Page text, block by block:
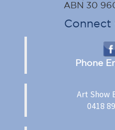
ABN 30
Connect
Phone
Art Show
0418